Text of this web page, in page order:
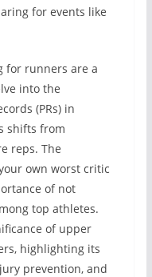
for events like
for runners are a
into the
(PRs) in
shifts from
reps. The
own worst critic
of not
top athletes.
of upper
highlighting its
prevention, and